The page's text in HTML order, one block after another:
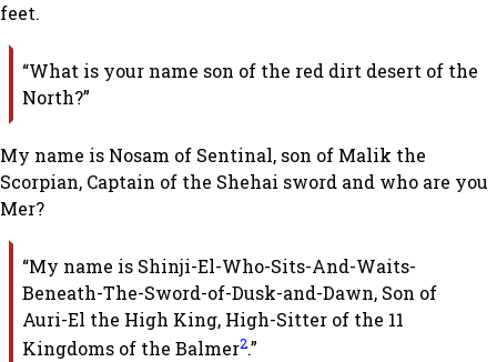
feet.
“What is your name son of the red dirt desert of the
North?”
My name is Nosam of Sentinal, son of Malik the
Scorpian, Captain of the Shehai sword and who are you
Mer?
“My name is Shinji-El-Who-Sits-And-Waits-
Beneath-The-Sword-of-Dusk-and-Dawn, Son of
Auri-El the High King, High-Sitter of the 11
Kingdoms of the Balmer2.”